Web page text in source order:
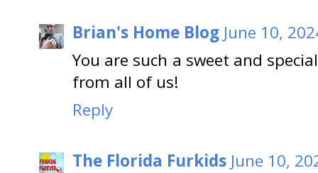
Brian's Home Blog June 10,
You are such a sweet and
from all of us!
Reply
The Florida Furkids June 10,